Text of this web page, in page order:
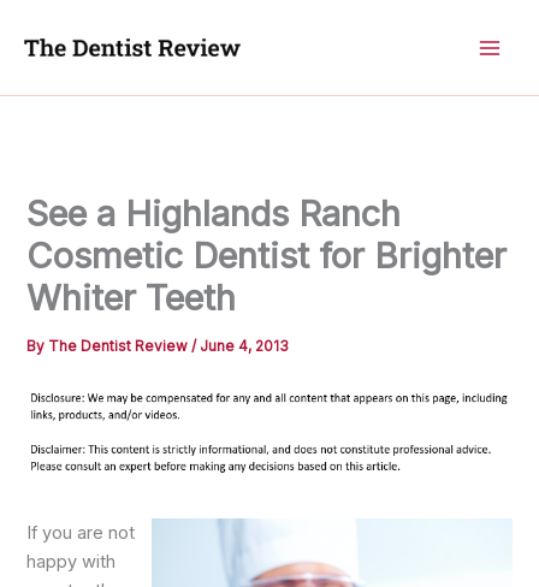
See a Highlands Ranch
Cosmetic Dentist for Brighter
Whiter Teeth
By The Dentist Review/ June 4, 2013
If you are not
happy with